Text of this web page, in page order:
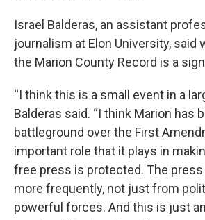
Israel Balderas, an assistant
journalism at Elon University, said
the Marion County Record is a
“I think this is a small event in a
Balderas said. “I think Marion has
battleground over the First
important role that it plays in
free press is protected. The
more frequently, not just from
powerful forces. And this is just